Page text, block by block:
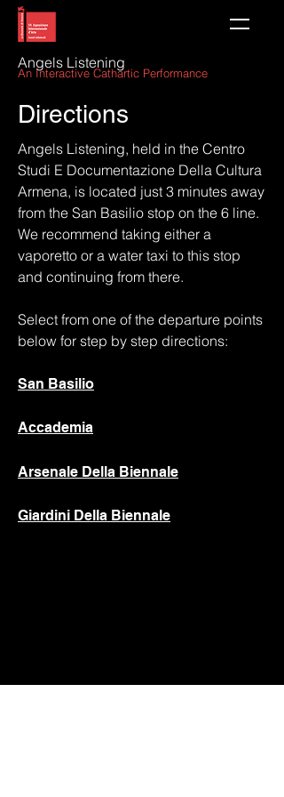
Angels Listening
An Interactive Cathartic Performance
Directions
Angels Listening, held in the Centro
Studi E Documentazione Della Cultura
Armena, is located just 3 minutes away
from the San Basilio stop on the 6 line.
We recommend taking either a
vaporetto or a water taxi to this stop
and continuing from there.
Select from one of the departure points
below for step by step directions:
San Basilio
Accademia
Arsenale Della Biennale
Giardini Della Biennale